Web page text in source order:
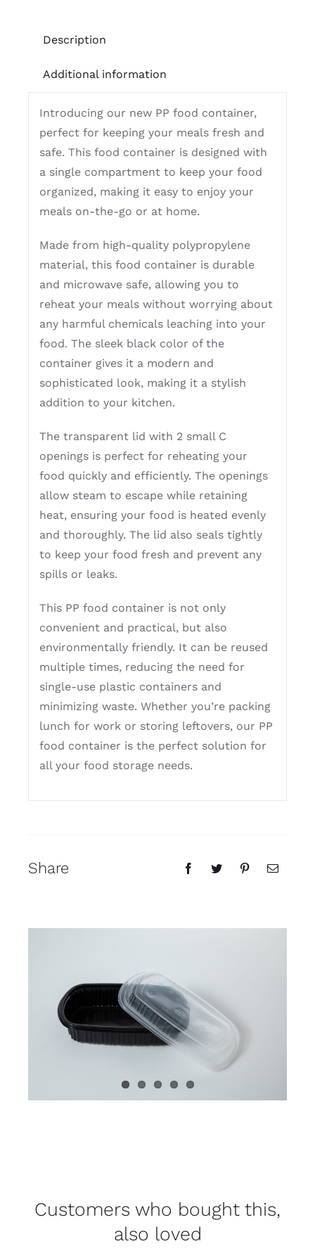
Description
Additional information
Introducing our new PP food container,
perfect for keeping your meals fresh and
safe. This food container is designed with
a single compartment to keep your food
organized, making it easy to enjoy your
meals on-the-go or at home.
Made from high-quality polypropylene
material, this food container is durable
and microwave safe, allowing you to
reheat your meals without worrying about
any harmful chemicals leaching into your
food. The sleek black color of the
container gives it a modern and
sophisticated look, making it a stylish
addition to your kitchen.
The transparent lid with 2 small C
openings is perfect for reheating your
food quickly and efficiently. The openings
allow steam to escape while retaining
heat, ensuring your food is heated evenly
and thoroughly. The lid also seals tightly
to keep your food fresh and prevent any
spills or leaks.
This PP food container is not only
convenient and practical, but also
environmentally friendly. It can be reused
multiple times, reducing the need for
single-use plastic containers and
minimizing waste. Whether you’re packing
lunch for work or storing leftovers, our PP
food container is the perfect solution for
all your food storage needs.
Share
Customers who bought this,
also loved